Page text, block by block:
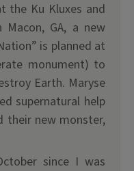
the Ku Kluxes and
GA, a new
is planned at
monument) to
Earth. Maryse
supernatural help
their new monster,
since I was